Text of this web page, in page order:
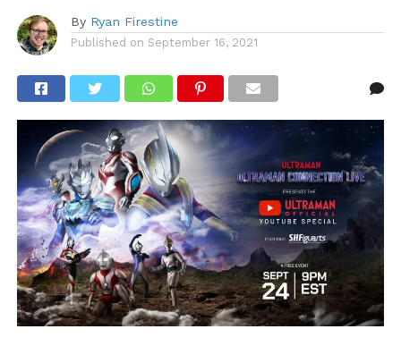
By Ryan Firestine
Published on September 16, 2021